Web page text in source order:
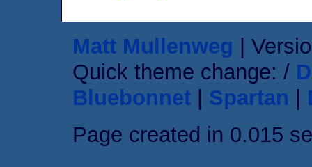
Matt Mullenweg |
Quick theme change: /
Bluebonnet
Spartan
Page created in 0.015